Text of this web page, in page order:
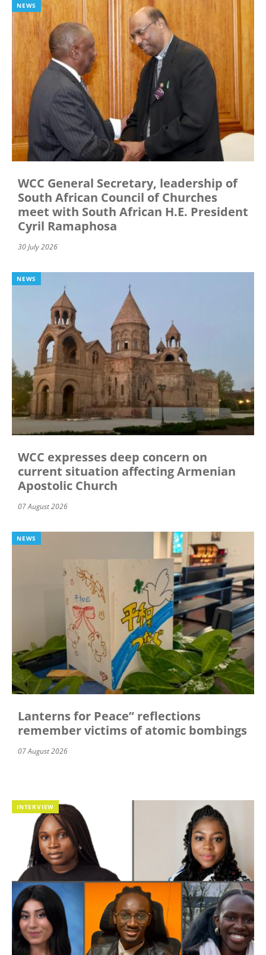
NEWS
WCC General Secretary, leadership of
South African Council of Churches
meet with South African H.E. President
Cyril Ramaphosa
30 July 2026
NEWS
WCC expresses deep concern on
current situation affecting Armenian
Apostolic Church
07 August 2026
NEWS
Lanterns for Peace” reflections
remember victims of atomic bombings
07 August 2026
INTERVIEW